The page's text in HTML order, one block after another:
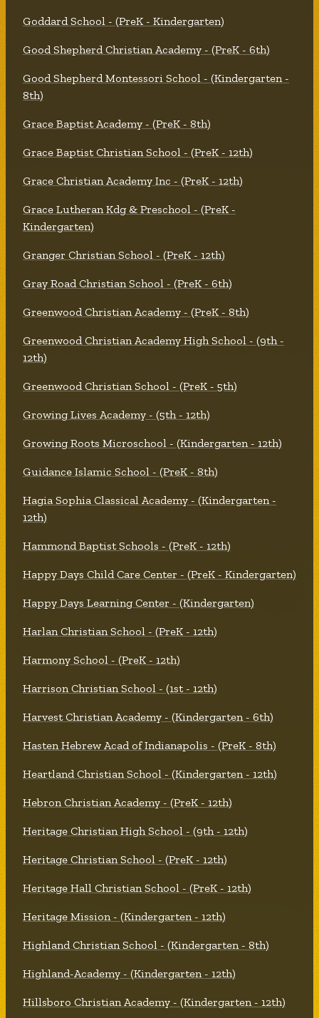
Goddard School - (PreK - Kindergarten)
Good Shepherd Christian Academy - (PreK - 6th)
Good Shepherd Montessori School - (Kindergarten -
8th)
Grace Baptist Academy - (PreK - 8th)
Grace Baptist Christian School - (PreK - 12th)
Grace Christian Academy Inc - (PreK - 12th)
Grace Lutheran Kdg & Preschool - (PreK -
Kindergarten)
Granger Christian School - (PreK - 12th)
Gray Road Christian School - (PreK - 6th)
Greenwood Christian Academy - (PreK - 8th)
Greenwood Christian Academy High School - (9th -
12th)
Greenwood Christian School - (PreK - 5th)
Growing Lives Academy - (5th - 12th)
Growing Roots Microschool - (Kindergarten - 12th)
Guidance Islamic School - (PreK - 8th)
Hagia Sophia Classical Academy - (Kindergarten -
12th)
Hammond Baptist Schools - (PreK - 12th)
Happy Days Child Care Center - (PreK - Kindergarten)
Happy Days Learning Center - (Kindergarten)
Harlan Christian School - (PreK - 12th)
Harmony School - (PreK - 12th)
Harrison Christian School - (1st - 12th)
Harvest Christian Academy - (Kindergarten - 6th)
Hasten Hebrew Acad of Indianapolis - (PreK - 8th)
Heartland Christian School - (Kindergarten - 12th)
Hebron Christian Academy - (PreK - 12th)
Heritage Christian High School - (9th - 12th)
Heritage Christian School - (PreK - 12th)
Heritage Hall Christian School - (PreK - 12th)
Heritage Mission - (Kindergarten - 12th)
Highland Christian School - (Kindergarten - 8th)
Highland-Academy - (Kindergarten - 12th)
Hillsboro Christian Academy - (Kindergarten - 12th)